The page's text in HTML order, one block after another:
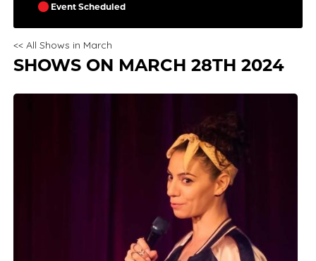
Event Scheduled
<< All Shows in March
SHOWS ON MARCH 28TH 2024